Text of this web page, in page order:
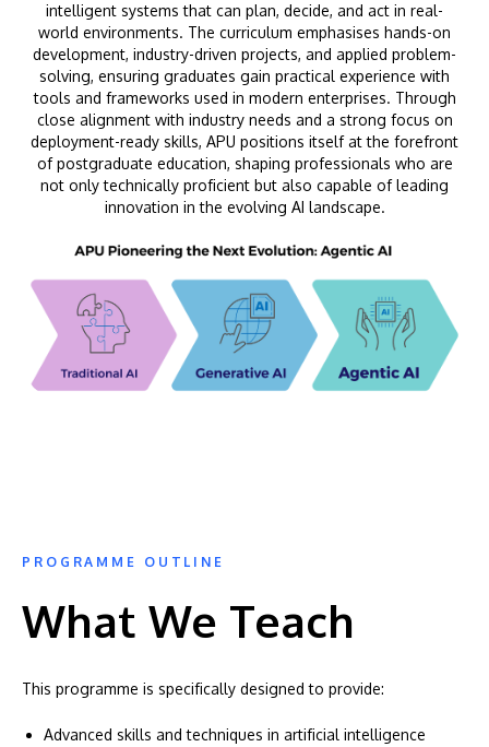
intelligent systems that can plan, decide, and act in real-
world environments. The curriculum emphasises hands-on
development, industry-driven projects, and applied problem-
solving, ensuring graduates gain practical experience with
tools and frameworks used in modern enterprises. Through
close alignment with industry needs and a strong focus on
deployment-ready skills, APU positions itself at the forefront
of postgraduate education, shaping professionals who are
not only technically proficient but also capable of leading
innovation in the evolving AI landscape.
PROGRAMME OUTLINE
What We Teach
This programme is specifically designed to provide:
Advanced skills and techniques in artificial intelligence